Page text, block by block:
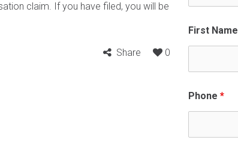
claim. If you have filed, you will be
Share 0
First Name
Phone *